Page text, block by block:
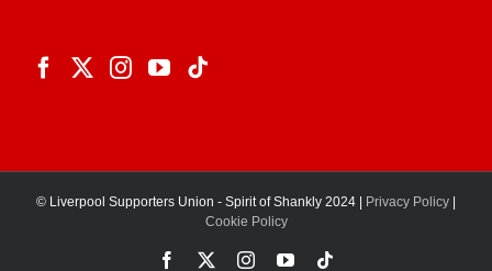
© Liverpool Supporters Union - Spirit of Shankly 2024 | Privacy Policy
Cookie Policy
Facebook InstagramYouTube